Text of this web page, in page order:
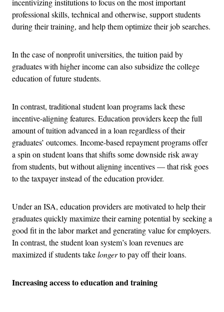
incentivizing institutions to focus on the most important
professional skills, technical and otherwise, support students
during their training, and help them optimize their job searches.
In the case of nonprofit universities, the tuition paid by
graduates with higher income can also subsidize the college
education of future students.
In contrast, traditional student loan programs lack these
incentive-aligning features. Education providers keep the full
amount of tuition advanced in a loan regardless of their
graduates’ outcomes. Income-based repayment programs offer
a spin on student loans that shifts some downside risk away
from students, but without aligning incentives — that risk goes
to the taxpayer instead of the education provider.
Under an ISA, education providers are motivated to help their
graduates quickly maximize their earning potential by seeking a
good fit in the labor market and generating value for employers.
In contrast, the student loan system’s loan revenues are
maximized if students takelongerto pay off their loans.
Increasing access to education and training